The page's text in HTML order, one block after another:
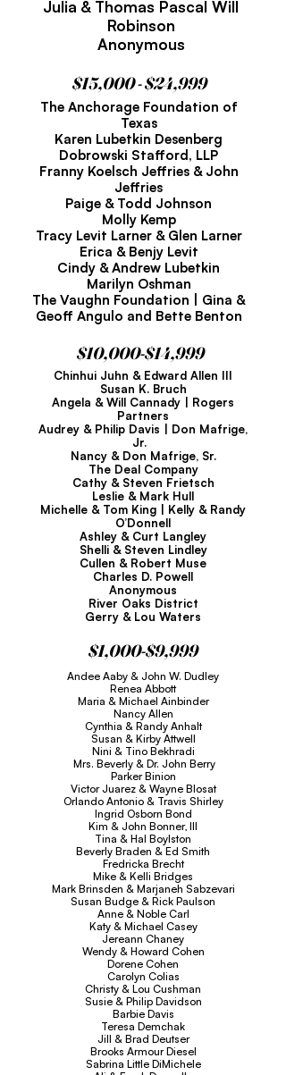
Julia & Thomas Pascal Will
Robinson
Anonymous
$15,000 - $24,999
The Anchorage Foundation of
Texas
Karen Lubetkin Desenberg
Dobrowski Stafford, LLP
Franny Koelsch Jeffries & John
Jeffries
Paige & Todd Johnson
Molly Kemp
Tracy Levit Larner & Glen Larner
Erica & Benjy Levit
Cindy & Andrew Lubetkin
Marilyn Oshman
The Vaughn Foundation | Gina &
Geoff Angulo and Bette Benton
$10,000-$14,999
Chinhui Juhn & Edward Allen III
Susan K. Bruch
Angela & Will Cannady | Rogers
Partners
Audrey & Philip Davis | Don Mafrige,
Jr.
Nancy & Don Mafrige, Sr.
The Deal Company
Cathy & Steven Frietsch
Leslie & Mark Hull
Michelle & Tom King | Kelly & Randy
O’Donnell
Ashley & Curt Langley
Shelli & Steven Lindley
Cullen & Robert Muse
Charles D. Powell
Anonymous
River Oaks District
Gerry & Lou Waters
$1,000-$9,999
Andee Aaby & John W. Dudley
Renea Abbott
Maria & Michael Ainbinder
Nancy Allen
Cynthia & Randy Anhalt
Susan & Kirby Attwell
Nini & Tino Bekhradi
Mrs. Beverly & Dr. John Berry
Parker Binion
Victor Juarez & Wayne Blosat
Orlando Antonio & Travis Shirley
Ingrid Osborn Bond
Kim & John Bonner, III
Tina & Hal Boylston
Beverly Braden & Ed Smith
Fredricka Brecht
Mike & Kelli Bridges
Mark Brinsden & Marjaneh Sabzevari
Susan Budge & Rick Paulson
Anne & Noble Carl
Katy & Michael Casey
Jereann Chaney
Wendy & Howard Cohen
Dorene Cohen
Carolyn Colias
Christy & Lou Cushman
Susie & Philip Davidson
Barbie Davis
Teresa Demchak
Jill & Brad Deutser
Brooks Armour Diesel
Sabrina Little DiMichele